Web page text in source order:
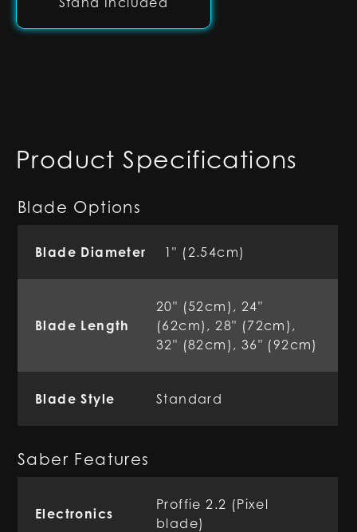
Product Specifications
Blade Options
Blade Diameter 1" (2.54cm)
Blade Length
20" (52cm), 24"
(62cm), 28" (72cm),
32" (82cm), 36" (92cm)
Blade Style Standard
Saber Features
Electronics
Proffie 2.2 (Pixel
blade)